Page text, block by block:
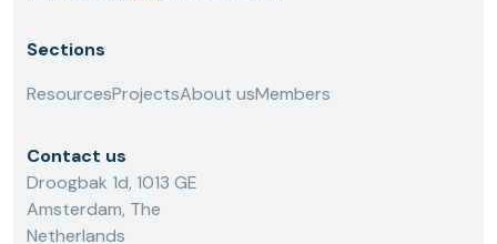
Sections
ResourcesProjectsAbout usMembers
Contact us
Droogbak 1d, 1013 GE
Amsterdam, The
Netherlands